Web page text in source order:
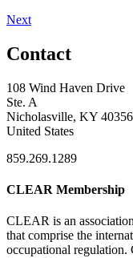
Next
Contact
108 Wind Haven Drive
Ste. A
Nicholasville, KY 40356
United States
859.269.1289
CLEAR Membership
CLEAR is an
that comprise the
occupational regulation.